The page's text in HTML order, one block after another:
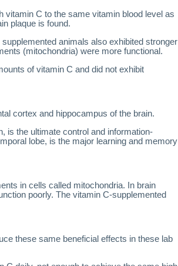
vitamin C to the same vitamin blood level as
plaque is found.
animals also exhibited stronger
(mitochondria) were more functional.
of vitamin C and did not exhibit
cortex and hippocampus of the brain.
is the ultimate control and information-
lobe, is the major learning and memory
in cells called mitochondria. In brain
poorly. The vitamin C-supplemented
these same beneficial effects in these lab